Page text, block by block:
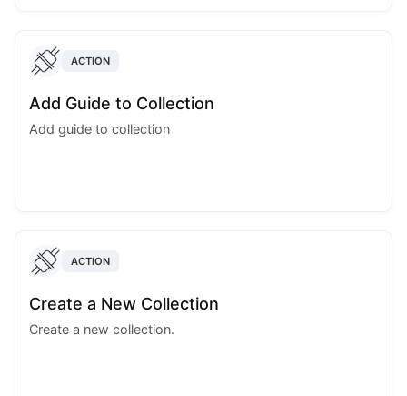
ACTION
Add Guide to Collection
Add guide to collection
ACTION
Create a New Collection
Create a new collection.